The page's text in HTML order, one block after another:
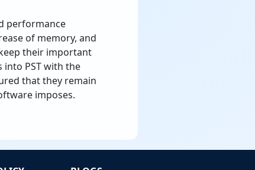
performance
of memory, and
their important
into PST with the
that they remain
imposes.